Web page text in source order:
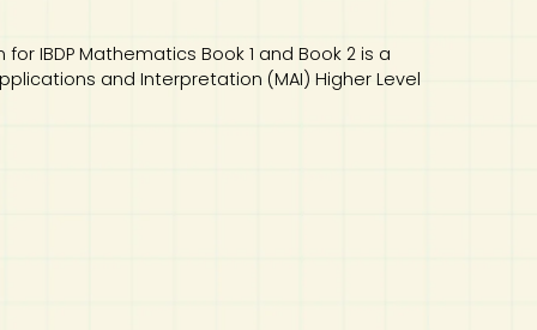
IBDP Mathematics Book 1 and Book 2 is a
and Interpretation (MAI) Higher Level